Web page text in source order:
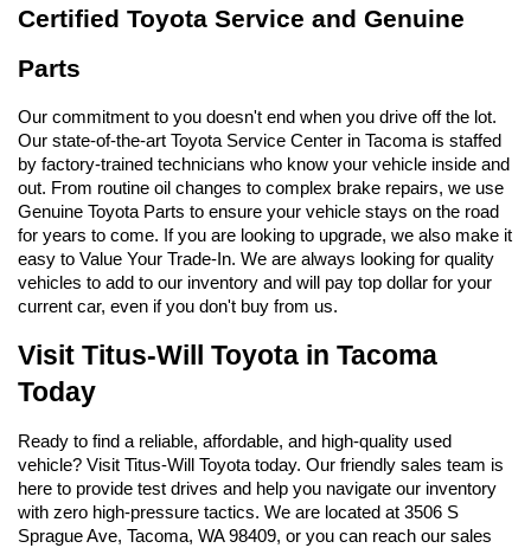
Certified Toyota Service and Genuine
Parts
Our commitment to you doesn't end when you drive off the lot.
Our state-of-the-art Toyota Service Center in Tacoma is staffed
by factory-trained technicians who know your vehicle inside and
out. From routine oil changes to complex brake repairs, we use
Genuine Toyota Parts to ensure your vehicle stays on the road
for years to come. If you are looking to upgrade, we also make it
easy to Value Your Trade-In. We are always looking for quality
vehicles to add to our inventory and will pay top dollar for your
current car, even if you don't buy from us.
Visit Titus-Will Toyota in Tacoma
Today
Ready to find a reliable, affordable, and high-quality used
vehicle? Visit Titus-Will Toyota today. Our friendly sales team is
here to provide test drives and help you navigate our inventory
with zero high-pressure tactics. We are located at 3506 S
Sprague Ave, Tacoma, WA 98409, or you can reach our sales